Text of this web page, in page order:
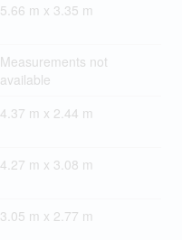
5.66 m x 3.35 m
Measurements not
available
4.37 m x 2.44 m
4.27 m x 3.08 m
3.05 m x 2.77 m